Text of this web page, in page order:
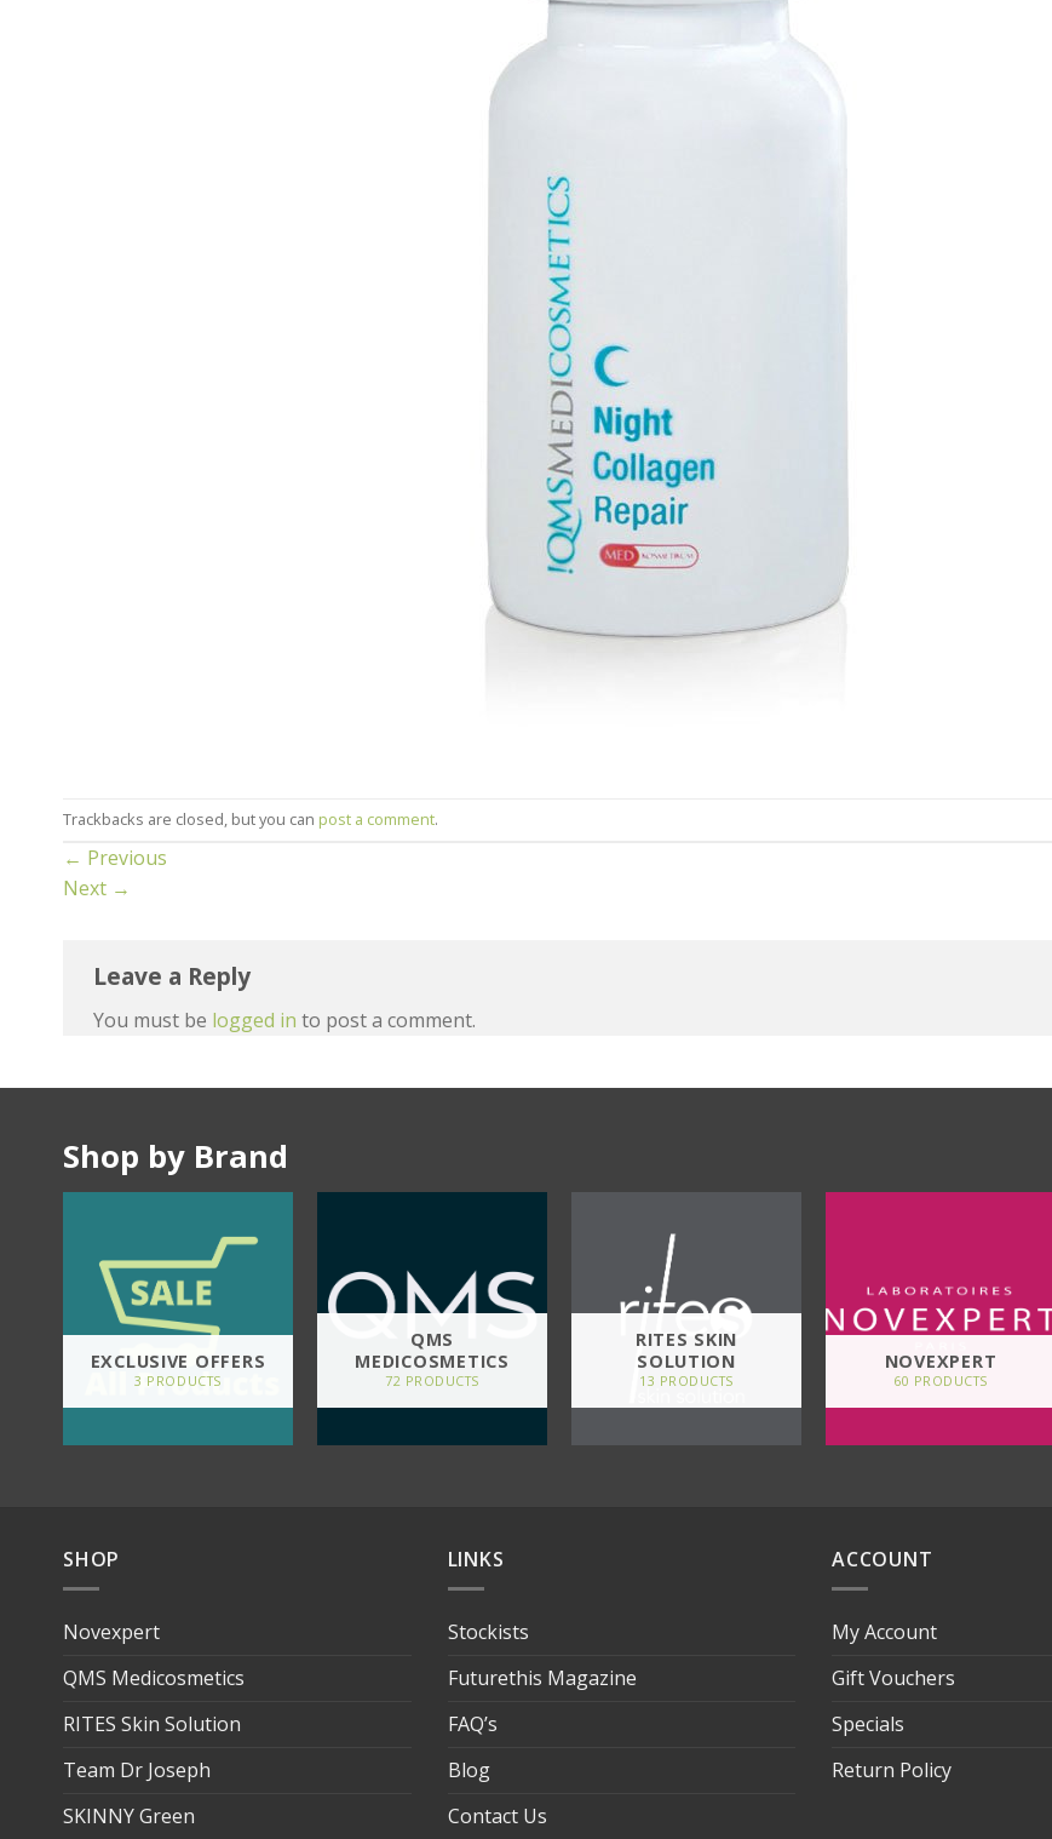
Trackbacks are closed, but you can post a comment.
← Previous
Next →
Leave a Reply
You must be logged in to post a comment.
Shop by Brand
EXCLUSIVE OFFERS
3 PRODUCTS
QMS
MEDICOSMETICS
72 PRODUCTS
RITES SKIN
SOLUTION
13 PRODUCTS
NOVEXPERT
60 PRODUCTS
SHOP
Novexpert
QMS Medicosmetics
RITES Skin Solution
Team Dr Joseph
SKINNY Green
LINKS
Stockists
Futurethis Magazine
FAQ’s
Blog
Contact Us
ACCOUNT
My Account
Gift Vouchers
Specials
Return Policy